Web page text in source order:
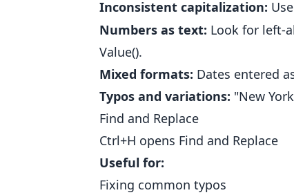
Inconsistent capitalization: Use
Numbers as text: Look for left-
Value().
Mixed formats: Dates entered
Typos and variations: "New
Find and Replace
Ctrl+H opens Find and Replace
Useful for:
Fixing common typos